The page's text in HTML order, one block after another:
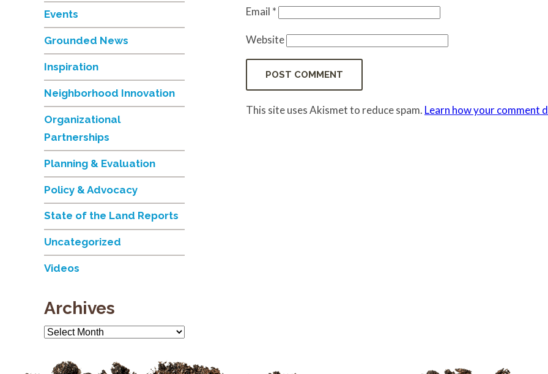
Email *
Website
This site uses Akismet to reduce spam. Learn how your comment
Events
Grounded News
Inspiration
Neighborhood Innovation
Organizational
Partnerships
Planning & Evaluation
Policy & Advocacy
State of the Land Reports
Uncategorized
Videos
Archives
Archives